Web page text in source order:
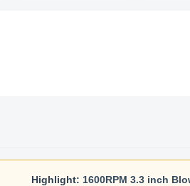
Highlight: 1600RPM 3.3 inch